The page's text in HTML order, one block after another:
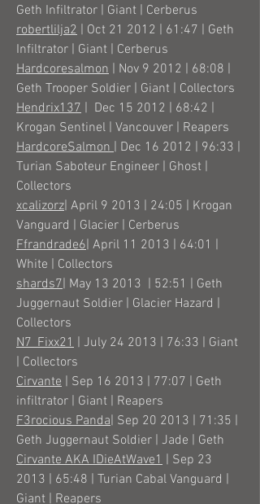
Geth Infiltrator | Giant | Cerberus
robertlilja2 | Oct 21 2012 | 61:47 | Geth
Infiltrator | Giant | Cerberus
Hardcoresalmon | Nov 9 2012 | 68:08 |
Geth Trooper Soldier | Giant | Collectors
Hendrix137 | Dec 15 2012 | 68:42 |
Krogan Sentinel | Vancouver | Reapers
HardcoreSalmon| Dec 16 2012 | 96:33 |
Turian Saboteur Engineer | Ghost |
Collectors
xcalizorz| April 9 2013 | 24:05 | Krogan
Vanguard | Glacier | Cerberus
Ffrandrade6| April 11 2013 | 64:01 |
White | Collectors
shards7| May 13 2013 | 52:51 | Geth
Juggernaut Soldier | Glacier Hazard |
Collectors
N7_Fixx21 | July 24 2013 | 76:33 | Giant
| Collectors
Cirvante | Sep 16 2013 | 77:07 | Geth
infiltrator | Giant | Reapers
F3rocious Panda| Sep 20 2013 | 71:35 |
Geth Juggernaut Soldier | Jade | Geth
Cirvante AKA IDieAtWave1 | Sep 23
2013 | 65:48 | Turian Cabal Vanguard |
Giant | Reapers